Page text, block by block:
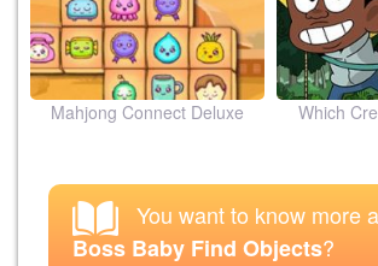
Mahjong Connect Deluxe Which
You want to know more
Boss Baby Find Objects?